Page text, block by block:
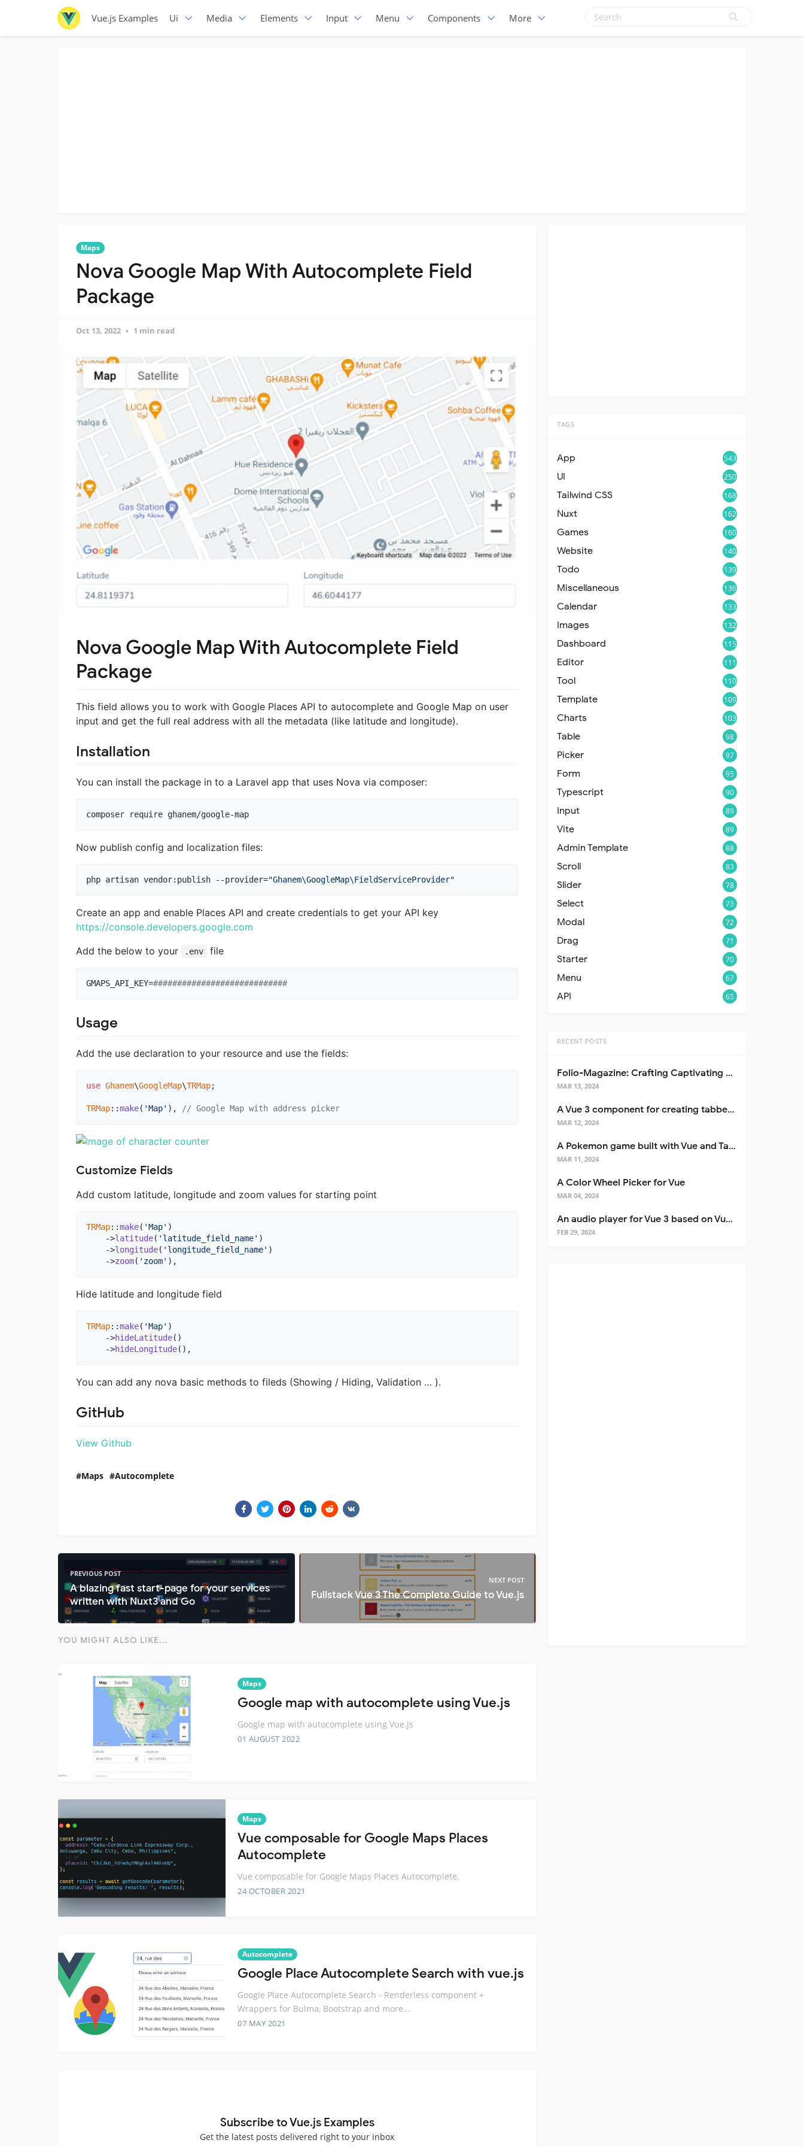
Vue.js Examples Ui Media Elements Input Menu Components More
Maps
Nova Google Map With Autocomplete Field
Package
Oct 13, 2022 1 min read
Nova Google Map With Autocomplete Field
Package
This field allows you to work with Google Places API to autocomplete and Google Map on user
input and get the full real address with all the metadata (like latitude and longitude).
Installation
You can install the package in to a Laravel app that uses Nova via composer:
composer require ghanem/google-map
Now publish config and localization files:
php artisan vendor:publish --provider="Ghanem\GoogleMap\FieldServiceProvider"
Create an app and enable Places API and create credentials to get your API key
https://console.developers.google.com
Add the below to your
.env file
GMAPS_API_KEY=############################
Usage
Add the use declaration to your resource and use the fields:
use Ghanem\GoogleMap\TRMap;
TRMap::make( 'Map' ), // Google Map with address picker
Customize Fields
Add custom latitude, longitude and zoom values for starting point
TRMap::make( 'Map' )
    ->
latitude( 'latitude_field_name' )
    ->
longitude( 'longitude_field_name' )
    ->
zoom( 'zoom' ),
Hide latitude and longitude field
TRMap::make( 'Map' )
    ->
hideLatitude()
    ->
hideLongitude(),
You can add any nova basic methods to fileds (Showing / Hiding, Validation … ).
GitHub
View Github
Maps Autocomplete
PREVIOUS POST
A blazing fast start-page for your services
written with Nuxt3 and Go
NEXT POST
Fullstack Vue 3 The Complete Guide to Vue.js
YOU MIGHT ALSO LIKE...
Maps
Google map with autocomplete using Vue.js
Google map with autocomplete using Vue.js
01 AUGUST 2022
Maps
Vue composable for Google Maps Places
Autocomplete
Vue composable for Google Maps Places Autocomplete.
24 OCTOBER 2021
Autocomplete
Google Place Autocomplete Search with vue.js
Google Place Autocomplete Search - Renderless component +
Wrappers for Bulma, Bootstrap and more...
07 MAY 2021
Subscribe to Vue.js Examples
Get the latest posts delivered right to your inbox
TAGS
App 543
UI 250
Tailwind CSS 168
Nuxt 162
Games 160
Website 140
Todo 139
Miscellaneous 136
Calendar 133
Images 132
Dashboard 115
Editor 111
Tool 110
Template 109
Charts 103
Table 98
Picker 97
Form 95
Typescript 90
Input 89
Vite 89
Admin Template 88
Scroll 83
Slider 78
Select 73
Modal 72
Drag 71
Starter 70
Menu 67
API 65
RECENT POSTS
Folio-Magazine: Crafting Captivating Portfolios with Nuxt 3
MAR 13, 2024
A Vue 3 component for creating tabbed interfaces easily
MAR 12, 2024
A Pokemon game built with Vue and Tailwind CSS
MAR 11, 2024
A Color Wheel Picker for Vue
MAR 04, 2024
An audio player for Vue 3 based on Vuetify 3
FEB 29, 2024